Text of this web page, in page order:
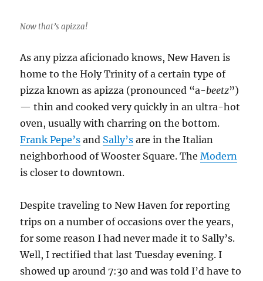
Now that’s apizza!
As any pizza aficionado knows, New Haven is
home to the Holy Trinity of a certain type of
pizza known as apizza (pronounced “a-beetz”)
— thin and cooked very quickly in an ultra-hot
oven, usually with charring on the bottom.
Frank Pepe’s and Sally’s are in the Italian
neighborhood of Wooster Square. TheModern
is closer to downtown.
Despite traveling to New Haven for reporting
trips on a number of occasions over the years,
for some reason I had never made it to Sally’s.
Well, I rectified that last Tuesday evening. I
showed up around 7:30 and was told I’d have to